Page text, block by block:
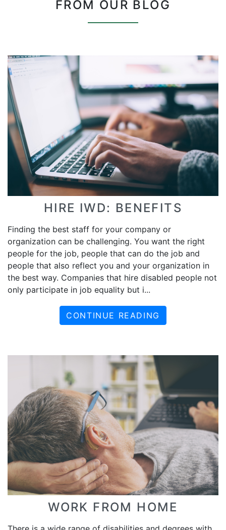
FROM OUR BLOG
HIRE IWD: BENEFITS
Finding the best staff for your company or
organization can be challenging. You want the right
people for the job, people that can do the job and
people that also reflect you and your organization in
the best way. Companies that hire disabled people not
only participate in job equality but i...
CONTINUE READING
WORK FROM HOME